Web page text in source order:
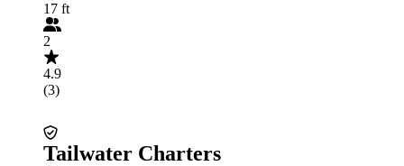
17 ft
2
4.9
(3)
Tailwater Charters